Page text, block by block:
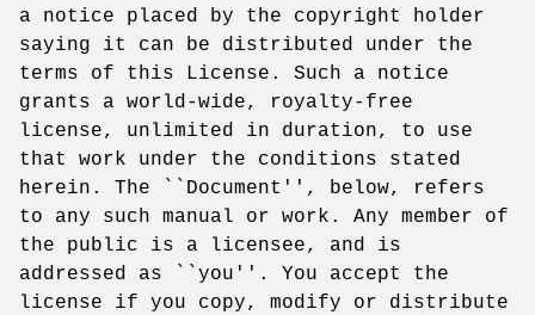
a notice placed by the copyright holder
saying it can be distributed under the
terms of this License. Such a notice
grants a world-wide, royalty-free
license, unlimited in duration, to use
that work under the conditions stated
herein. The ``Document'', below, refers
to any such manual or work. Any member of
the public is a licensee, and is
addressed as ``you''. You accept the
license if you copy, modify or distribute